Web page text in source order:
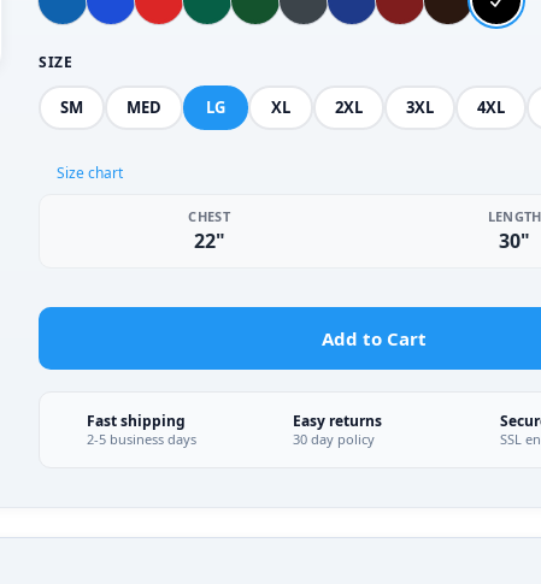
SIZE
SM MED LG XL 2XL 3XL 4XL
Size chart
CHEST
22"
LENGTH
30"
Add to Cart
Fast shipping
2-5 business days
Easy returns
30 day policy SSL